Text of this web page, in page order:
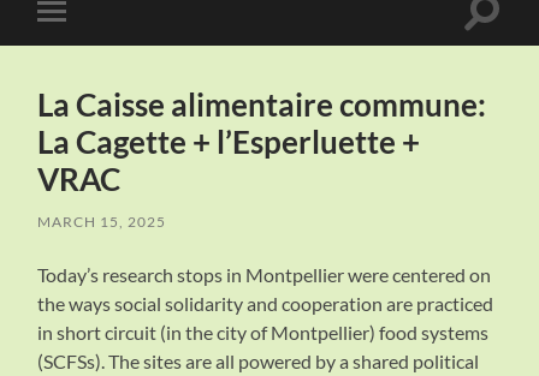
Toggle
mobile
Toggle
La Caisse alimentaire commune:
La Cagette + l’Esperluette +
VRAC
MARCH 15, 2025
Today’s research stops in Montpellier were centered on
the ways social solidarity and cooperation are practiced
in short circuit (in the city of Montpellier) food systems
(SCFSs). The sites are all powered by a shared political